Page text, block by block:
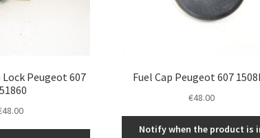
Lock Peugeot 607
48.00
Fuel Cap Peugeot 607
€48.00
Notify when the product is